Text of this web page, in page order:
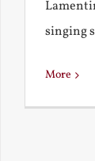
singing
More